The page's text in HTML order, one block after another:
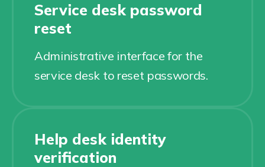
Service desk password
reset
Administrative interface for the
service desk to reset passwords.
Help desk identity
verification